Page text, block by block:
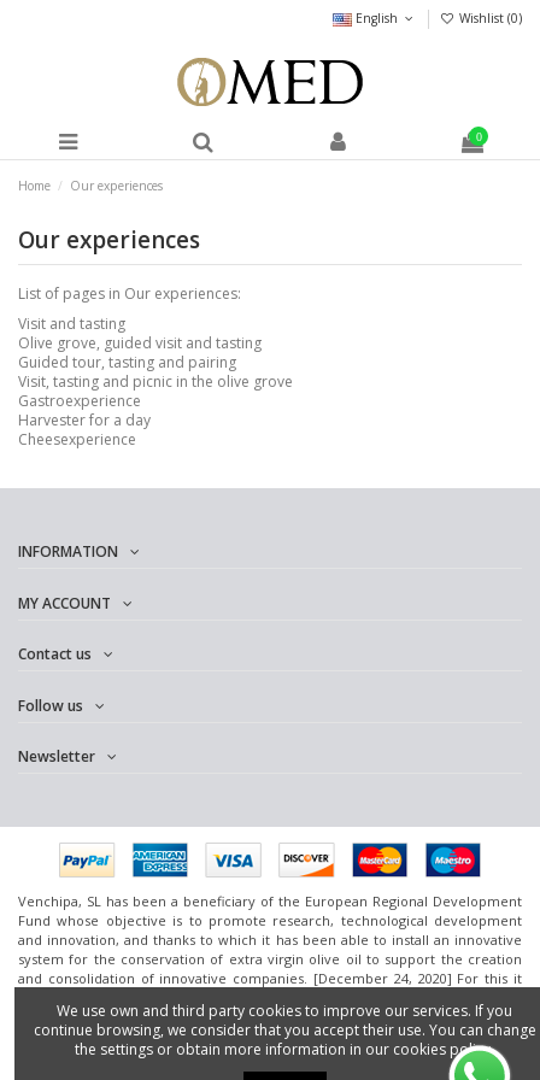
English Wishlist (0)
0
Home Our experiences
Our experiences
List of pages in Our experiences:
Visit and tasting
Olive grove, guided visit and tasting
Guided tour, tasting and pairing
Visit, tasting and picnic in the olive grove
Gastroexperience
Harvester for a day
Cheesexperience
INFORMATION
MY ACCOUNT
Contact us
Follow us
Newsletter
Venchipa, SL has been a beneficiary of the European Regional Development
Fund whose objective is to promote research, technological development
and innovation, and thanks to which it has been able to install an innovative
system for the conservation of extra virgin olive oil to support the creation
and consolidation of innovative companies. [December 24, 2020] For this it
Commerce.
www.omedoil.com,Venchipa, S.L. Ctra. Ácula-Ventas deHuelmaKm.1 - 18131
We use own and third party cookies to improve our services. If you
continue browsing, we consider that you accept their use. You can change
the settings or obtain more information in our cookies policy.